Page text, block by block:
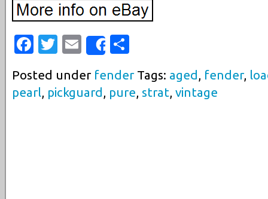
Facebook
Twitter
EmailShare
Posted under fenderTags: aged fender,
pearl pickguard pure strat vintage